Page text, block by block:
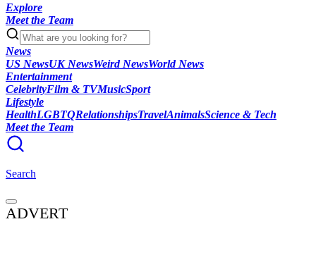
Explore
Meet the Team
News
US NewsUK NewsWeird NewsWorld News
Entertainment
CelebrityFilm & TVMusicSport
Lifestyle
HealthLGBTQRelationshipsTravelAnimalsScience & Tech
Meet the Team
Search
ADVERT